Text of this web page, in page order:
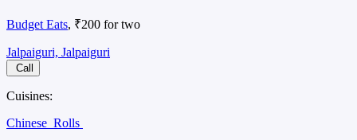
Budget Eats, ₹200 for two
Jalpaiguri, Jalpaiguri
Call
Cuisines:
Chinese Rolls